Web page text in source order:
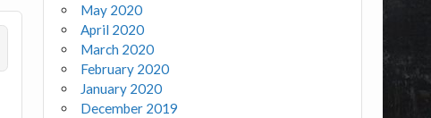
May 2020
April 2020
March 2020
February 2020
January 2020
December 2019